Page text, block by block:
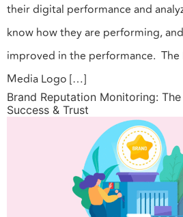
their digital performance and
know how they are performing,
improved in the performance. The
Media Logo […]
Brand Reputation Monitoring:
Success & Trust